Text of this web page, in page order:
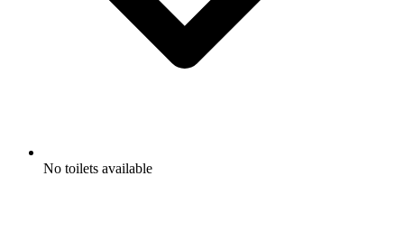
No toilets available